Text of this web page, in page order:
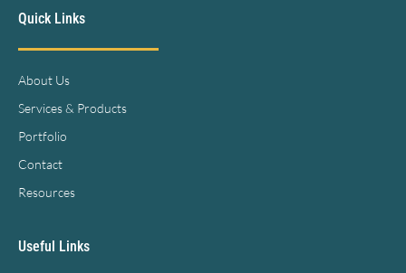
Quick Links
About Us
Services & Products
Portfolio
Contact
Resources
Useful Links